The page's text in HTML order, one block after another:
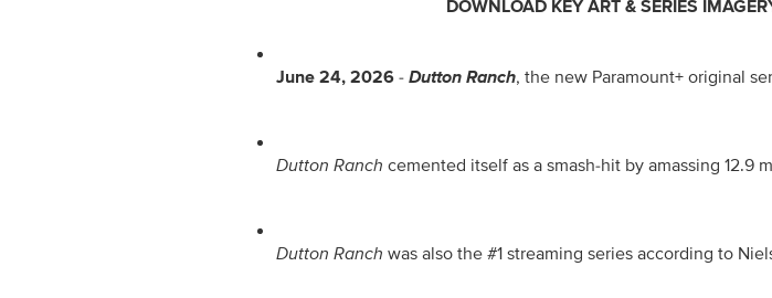
DOWNLOAD KEY ART & SERIES
June 24, 2026 - Dutton Ranch, the new Paramount+ original
Dutton Ranch cemented itself as a smash-hit by amassing
Dutton Ranch was also the #1 streaming series according to